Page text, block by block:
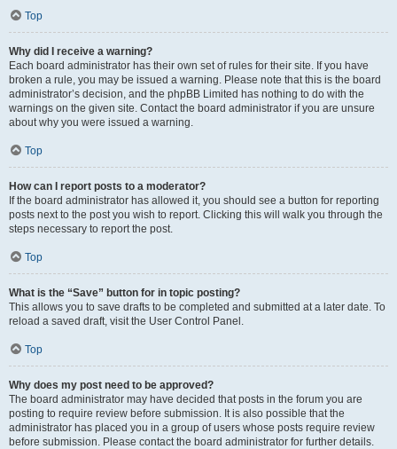
Top
Why did I receive a warning?
Each board administrator has their own set of rules for their site. If you have
broken a rule, you may be issued a warning. Please note that this is the board
administrator’s decision, and the phpBB Limited has nothing to do with the
warnings on the given site. Contact the board administrator if you are unsure
about why you were issued a warning.
Top
How can I report posts to a moderator?
If the board administrator has allowed it, you should see a button for reporting
posts next to the post you wish to report. Clicking this will walk you through the
steps necessary to report the post.
Top
What is the “Save” button for in topic posting?
This allows you to save drafts to be completed and submitted at a later date. To
reload a saved draft, visit the User Control Panel.
Top
Why does my post need to be approved?
The board administrator may have decided that posts in the forum you are
posting to require review before submission. It is also possible that the
administrator has placed you in a group of users whose posts require review
before submission. Please contact the board administrator for further details.